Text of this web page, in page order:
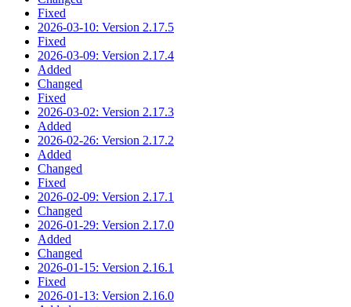
Fixed
2026-03-10: Version 2.17.5
Fixed
2026-03-09: Version 2.17.4
Added
Changed
Fixed
2026-03-02: Version 2.17.3
Added
2026-02-26: Version 2.17.2
Added
Changed
Fixed
2026-02-09: Version 2.17.1
Changed
2026-01-29: Version 2.17.0
Added
Changed
2026-01-15: Version 2.16.1
Fixed
2026-01-13: Version 2.16.0